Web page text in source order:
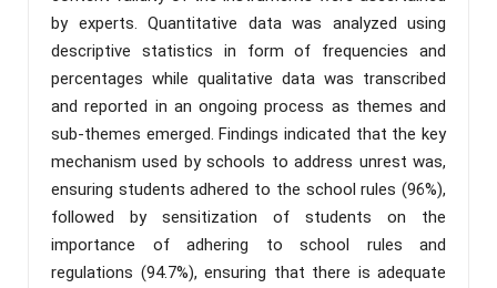
by experts. Quantitative data was analyzed using
descriptive statistics in form of frequencies and
percentages while qualitative data was transcribed
and reported in an ongoing process as themes and
sub-themes emerged. Findings indicated that the key
mechanism used by schools to address unrest was,
ensuring students adhered to the school rules (96%),
followed by sensitization of students on the
importance of adhering to school rules and
regulations (94.7%), ensuring that there is adequate